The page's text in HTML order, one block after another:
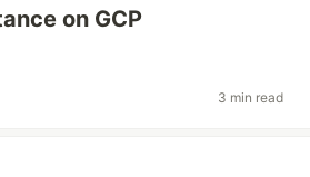
on GCP
3 min read